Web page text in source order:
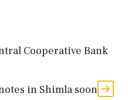
Cooperative Bank
in Shimla soon